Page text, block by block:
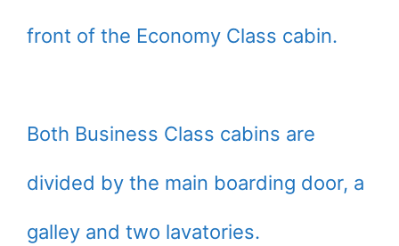
front of the Economy Class cabin.
Both Business Class cabins are
divided by the main boarding door, a
galley and two lavatories.